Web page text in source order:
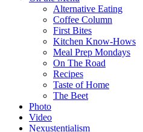
Alternative Eating
Coffee Column
First Bites
Kitchen Know-Hows
Meal Prep Mondays
On The Road
Recipes
Taste of Home
The Beet
Photo
Video
Nexustentialism